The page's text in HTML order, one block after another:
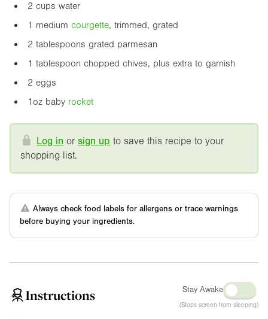
2 cups water
1 medium courgette, trimmed, grated
2 tablespoons grated parmesan
1 tablespoon chopped chives, plus extra to garnish
2 eggs
1oz baby rocket
Log in orsign up to save this recipe to your
shopping list.
Always check food labels for allergens or trace warnings
before buying your ingredients.
Instructions Stay Awake
(Stops screen from sleeping)